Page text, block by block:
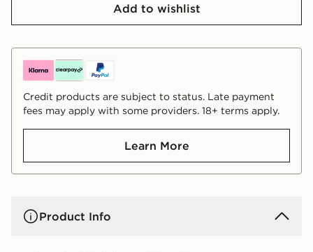
Add to wishlist
Credit products are subject to status. Late payment
fees may apply with some providers. 18+ terms apply.
Learn More
Product Info